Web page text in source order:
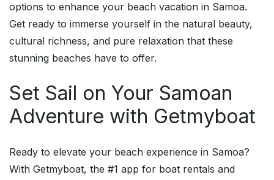
options to enhance your beach vacation in Samoa.
Get ready to immerse yourself in the natural beauty,
cultural richness, and pure relaxation that these
stunning beaches have to offer.
Set Sail on Your Samoan
Adventure with Getmyboat
Ready to elevate your beach experience in Samoa?
With Getmyboat, the #1 app for boat rentals and